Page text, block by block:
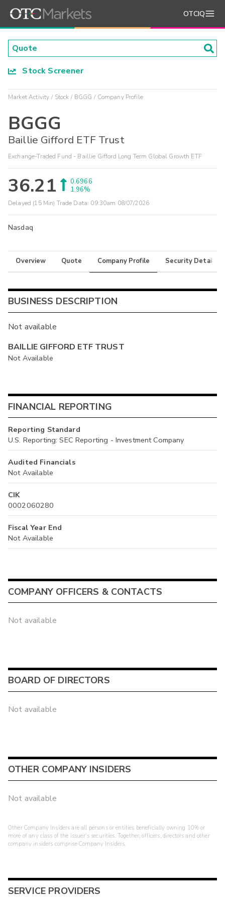
OTCIQ
Stock Screener
Market Activity Stock BGGG Company Profile
BGGG
Baillie Gifford ETF Trust
Exchange-Traded Fund - Baillie Gifford Long Term Global Growth ETF
36.21
0.6966
1.96%
Delayed (15 Min) Trade Data: 09:30am 08/07/2026
Nasdaq
Overview Quote Company Profile Security Details
BUSINESS DESCRIPTION
Not available
BAILLIE GIFFORD ETF TRUST
Not Available
FINANCIAL REPORTING
Reporting Standard
U.S. Reporting: SEC Reporting - Investment Company
Audited Financials
Not Available
CIK
0002060280
Fiscal Year End
Not Available
COMPANY OFFICERS & CONTACTS
Not available
BOARD OF DIRECTORS
Not available
OTHER COMPANY INSIDERS
Not available
Other Company Insiders are all persons or entities beneficially owning 10% or
more of any class of the issuer's securities. Together, officers, directors and other
company insiders comprise Company Insiders.
SERVICE PROVIDERS